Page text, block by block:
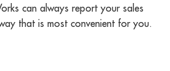
can always report your sales
that is most convenient for you.